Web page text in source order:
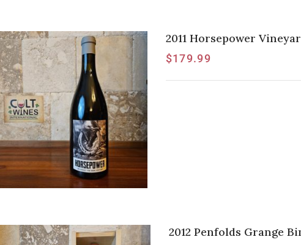
2011 Horsepower
$179.99
2012 Penfolds Grange